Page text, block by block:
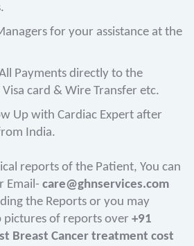
for your assistance at the
Payments directly to the
Visa card & Wire Transfer etc.
Up with Cardiac Expert after
India.
reports of the Patient, You can
Email- care@ghnservices.com
the Reports or you may
pictures of reports over +91
Breast Cancer treatment cost